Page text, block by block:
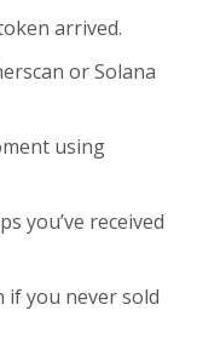
arrived.
or Solana
using
you’ve received
you never sold